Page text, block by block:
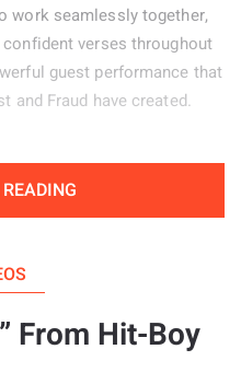
work seamlessly together,
verses throughout
guest performance that
and Fraud have created.
From Hit-Boy